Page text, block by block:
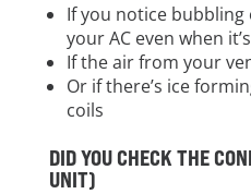
If you notice
your AC even when
If the air from your
Or if there’s ice
coils
DID YOU CHECK THE
UNIT)